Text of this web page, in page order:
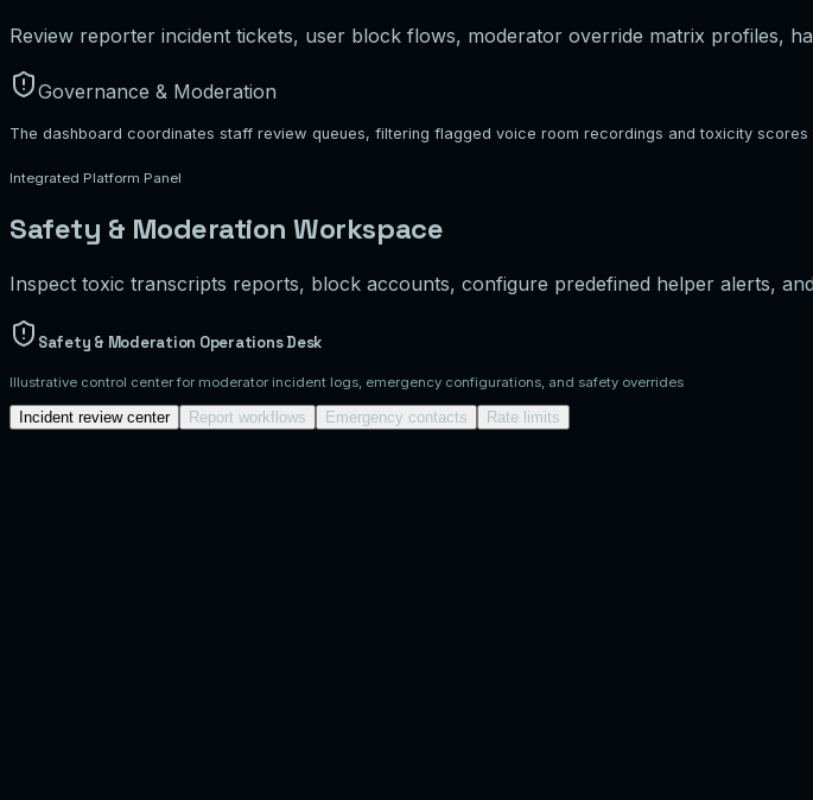
Review reporter incident tickets, user block flows, moderator override matrix profiles,
Governance & Moderation
The dashboard coordinates staff review queues, filtering flagged voice room recordings and toxicity
Integrated Platform Panel
Safety & Moderation Workspace
Inspect toxic transcripts reports, block accounts, configure predefined helper alerts,
Safety & Moderation Operations Desk
Illustrative control center for moderator incident logs, emergency configurations, and safety overrides
Incident review center Report workflows Emergency contacts Rate limits